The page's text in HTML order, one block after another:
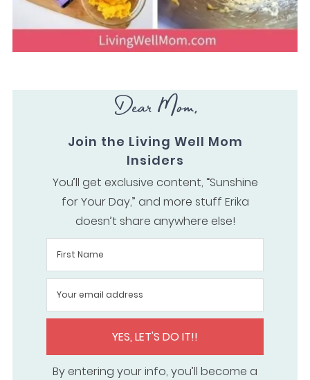
Dear Mom,
Join the Living Well Mom
Insiders
You’ll get exclusive content, “Sunshine
for Your Day,” and more stuff Erika
doesn’t share anywhere else!
YES, LET'S DO IT!!
By entering your info, you’ll become a